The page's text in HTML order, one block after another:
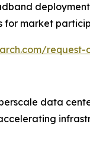
for market
request-
data